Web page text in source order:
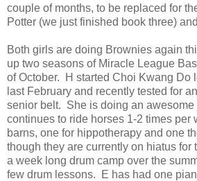
couple of months, to be replaced for
Potter (we just finished book three)
Both girls are doing Brownies again
up two seasons of Miracle League
of October.
H started Choi Kwang Do
last February and recently tested for
senior belt. She is doing an
continues to ride horses 1-2 times per
barns, one for hippotherapy and one
though they are currently on hiatus for
a week long drum camp over the
few drum lessons.
E has had one